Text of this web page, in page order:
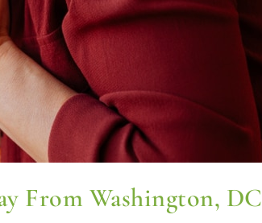
From Washington, DC